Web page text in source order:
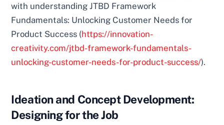
with understanding JTBD Framework
Fundamentals: Unlocking Customer Needs for
Product Success (https://innovation-
creativity.com/jtbd-framework-fundamentals-
unlocking-customer-needs-for-product-success/).
Ideation and Concept Development:
Designing for the Job